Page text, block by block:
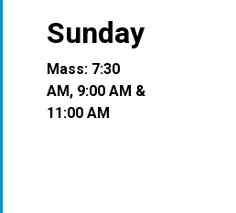
Sunday
Mass: 7:30
AM, 9:00 AM &
11:00 AM